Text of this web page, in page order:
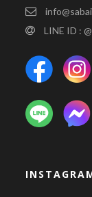
LINE ID :